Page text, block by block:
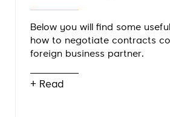
Below you will find some
how to negotiate contracts
foreign business partner.
+ Read